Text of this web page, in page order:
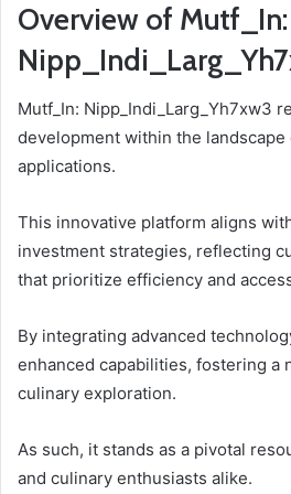
Overview of Mutf_In:
Mutf_In: Nipp_Indi_Larg_Yh7xw3
development within the
applications.
This innovative platform aligns
investment strategies, reflecting
that prioritize efficiency and
By integrating advanced
enhanced capabilities, fostering a
culinary exploration.
As such, it stands as a pivotal
and culinary enthusiasts alike.